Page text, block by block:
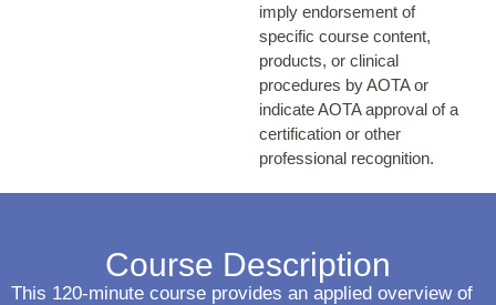
imply endorsement of
specific course content,
products, or clinical
procedures by AOTA or
indicate AOTA approval of a
certification or other
professional recognition.
Course Description
This 120-minute course provides an applied overview of